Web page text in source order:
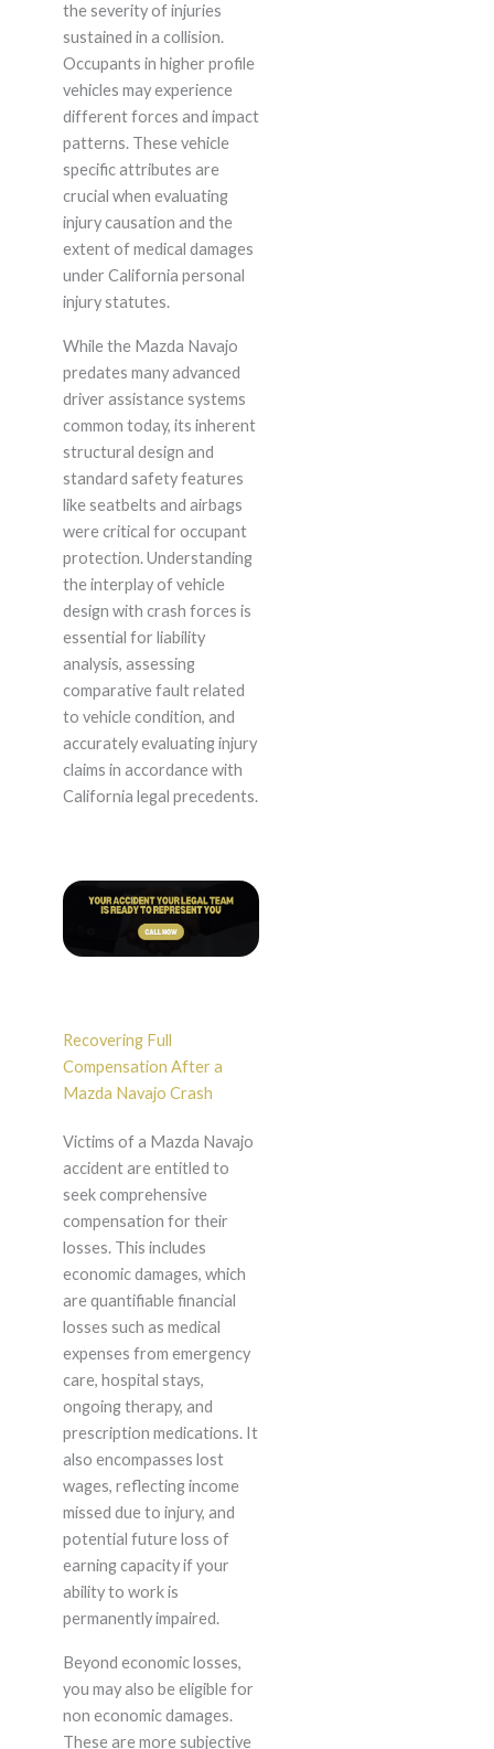
the severity of injuries
sustained in a collision.
Occupants in higher profile
vehicles may experience
different forces and impact
patterns. These vehicle
specific attributes are
crucial when evaluating
injury causation and the
extent of medical damages
under California personal
injury statutes.
While the Mazda Navajo
predates many advanced
driver assistance systems
common today, its inherent
structural design and
standard safety features
like seatbelts and airbags
were critical for occupant
protection. Understanding
the interplay of vehicle
design with crash forces is
essential for liability
analysis, assessing
comparative fault related
to vehicle condition, and
accurately evaluating injury
claims in accordance with
California legal precedents.
Recovering Full
Compensation After a
Mazda Navajo Crash
Victims of a Mazda Navajo
accident are entitled to
seek comprehensive
compensation for their
losses. This includes
economic damages, which
are quantifiable financial
losses such as medical
expenses from emergency
care, hospital stays,
ongoing therapy, and
prescription medications. It
also encompasses lost
wages, reflecting income
missed due to injury, and
potential future loss of
earning capacity if your
ability to work is
permanently impaired.
Beyond economic losses,
you may also be eligible for
non economic damages.
These are more subjective